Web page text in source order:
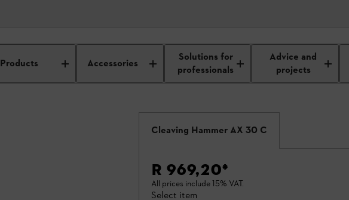
Products Accessories
Solutions for
professionals
Advice and
projects
Cleaving Hammer AX 30 C
R 969,20*
All prices include 15% VAT.
Select item